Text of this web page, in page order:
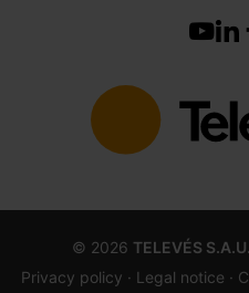
© 2026 TELEVÉS S.A.U.
Privacy policy · Legal notice ·